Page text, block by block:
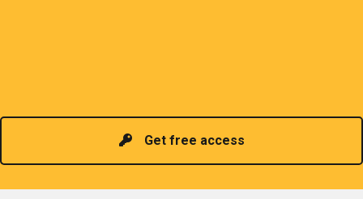
Get free access